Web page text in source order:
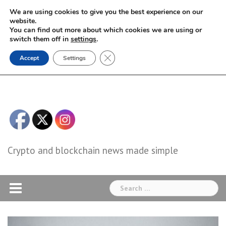
Skip
content
Crypto and blockchain news made simple
Search
for:
We are using cookies to give you the best experience on our
website.
You can find out more about which cookies we are using or
switch them off in settings.
Accept Settings Close GDPR Cookie Banner